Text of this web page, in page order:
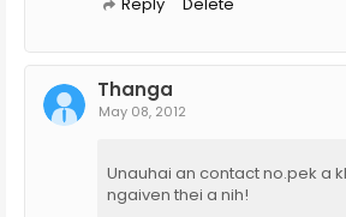
Thanga
May 08, 2012
Unauhai an contact no.pek a
ngaiven thei a nih!